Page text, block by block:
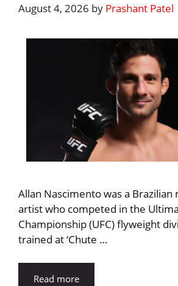
August 4, 2026 by Prashant Patel
Allan Nascimento was a
artist who competed in the
Championship (UFC) flyweight
trained at ‘Chute …
Read more